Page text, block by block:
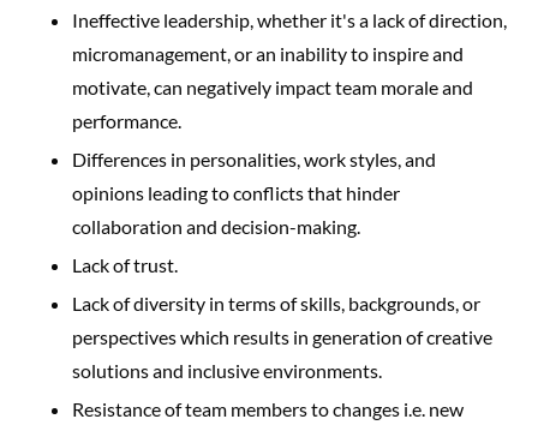
Ineffective leadership, whether it's a lack of direction,
micromanagement, or an inability to inspire and
motivate, can negatively impact team morale and
performance.
Differences in personalities, work styles, and
opinions leading to conflicts that hinder
collaboration and decision-making.
Lack of trust.
Lack of diversity in terms of skills, backgrounds, or
perspectives which results in generation of creative
solutions and inclusive environments.
Resistance of team members to changes i.e. new